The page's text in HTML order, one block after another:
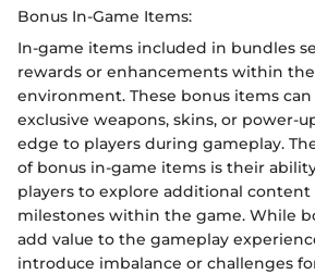
Bonus In-Game Items:
In-game items included in bundles
rewards or enhancements within
environment. These bonus items
exclusive weapons, skins, or power-
edge to players during gameplay.
of bonus in-game items is their
players to explore additional content
milestones within the game. While
add value to the gameplay
introduce imbalance or challenges